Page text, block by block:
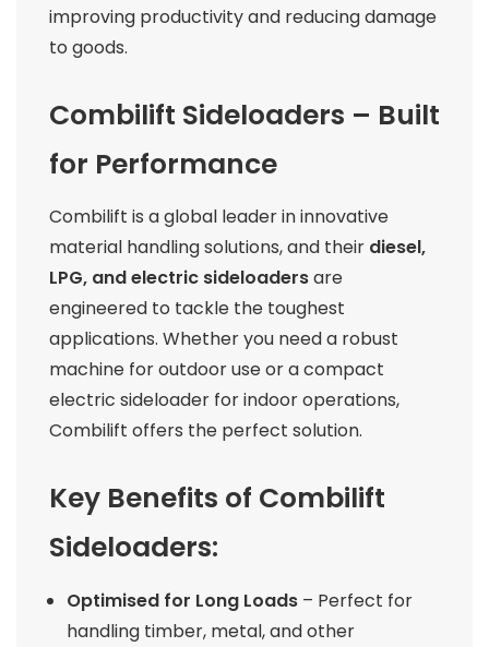
improving productivity and reducing damage
to goods.
Combilift Sideloaders – Built
for Performance
Combilift is a global leader in innovative
material handling solutions, and their diesel,
LPG, and electric sideloadersare
engineered to tackle the toughest
applications. Whether you need a robust
machine for outdoor use or a compact
electric sideloader for indoor operations,
Combilift offers the perfect solution.
Key Benefits of Combilift
Sideloaders:
Optimised for Long Loads – Perfect for
handling timber, metal, and other